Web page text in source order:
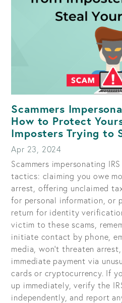
Scammers
How to Protect
Imposters Trying to
Apr 23, 2024
Scammers impersonating
tactics: claiming you owe
arrest, offering unclaimed
for personal information, or
return for identity
victim to these scams,
initiate contact by phone,
media, won't threaten
immediate payment via
cards or cryptocurrency. If
up immediately, verify the
independently, and report